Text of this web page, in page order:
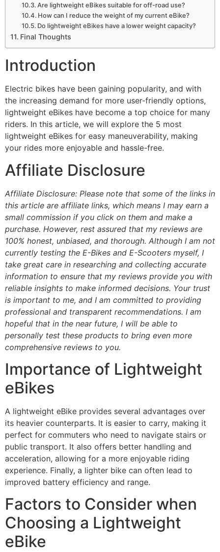
Are lightweight eBikes suitable for off-road use?
How can I reduce the weight of my current eBike?
Do lightweight eBikes have a lower weight capacity?
Final Thoughts
Introduction
Electric bikes have been gaining popularity, and with
the increasing demand for more user-friendly options,
lightweight eBikes have become a top choice for many
riders. In this article, we will explore the 5 most
lightweight eBikes for easy maneuverability, making
your rides more enjoyable and hassle-free.
Affiliate Disclosure
Affiliate Disclosure: Please note that some of the links in
this article are affiliate links, which means I may earn a
small commission if you click on them and make a
purchase. However, rest assured that my reviews are
100% honest, unbiased, and thorough. Although I am not
currently testing the E-Bikes and E-Scooters myself, I
take great care in researching and collecting accurate
information to ensure that my reviews provide you with
reliable insights to make informed decisions. Your trust
is important to me, and I am committed to providing
professional and transparent recommendations. I am
hopeful that in the near future, I will be able to
personally test these products to bring even more
comprehensive reviews to you.
Importance of Lightweight
eBikes
A lightweight eBike provides several advantages over
its heavier counterparts. It is easier to carry, making it
perfect for commuters who need to navigate stairs or
public transport. It also offers better handling and
acceleration, allowing for a more enjoyable riding
experience. Finally, a lighter bike can often lead to
improved battery efficiency and range.
Factors to Consider when
Choosing a Lightweight
eBike